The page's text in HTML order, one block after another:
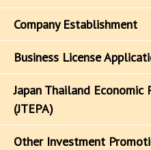
Company Establishment
Business License
Japan Thailand Economic
(JTEPA)
Other Investment